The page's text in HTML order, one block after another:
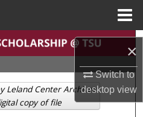
×
Switch to
desktopview
Leland Center Archives
copy of file